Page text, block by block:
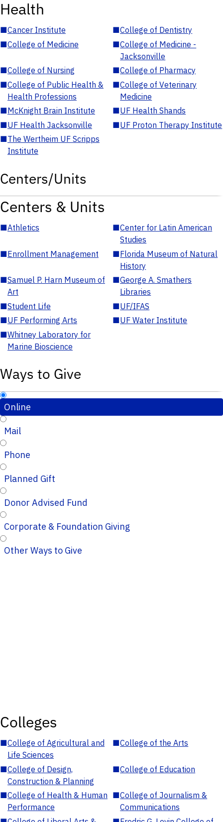
Health
■Cancer Institute ■College of Dentistry
■College of Medicine ■College of Medicine -
Jacksonville
■College of Nursing ■College of Pharmacy
■College of Public Health &
Health Professions
■College of Veterinary
Medicine
■McKnight Brain Institute ■UF Health Shands
■UF Health Jacksonville ■UF Proton Therapy Institute
■The Wertheim UF Scripps
Institute
Centers/Units
Centers & Units
■Athletics ■Center for Latin American
Studies
■Enrollment Management ■Florida Museum of Natural
History
■Samuel P. Harn Museum of
Art
■George A. Smathers
Libraries
■Student Life ■UF/IFAS
■UF Performing Arts ■UF Water Institute
■Whitney Laboratory for
Marine Bioscience
Ways to Give
Online
Mail
Phone
Planned Gift
Donor Advised Fund
Corporate & Foundation Giving
Other Ways to Give
Colleges
■College of Agricultural and
Life Sciences
■College of the Arts
■College of Design,
Construction & Planning
■College of Education
■College of Health & Human
Performance
■College of Journalism &
Communications